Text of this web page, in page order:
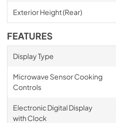
Exterior Height (Rear)
FEATURES
Display Type
Microwave Sensor Cooking
Controls
Electronic Digital Display
with Clock